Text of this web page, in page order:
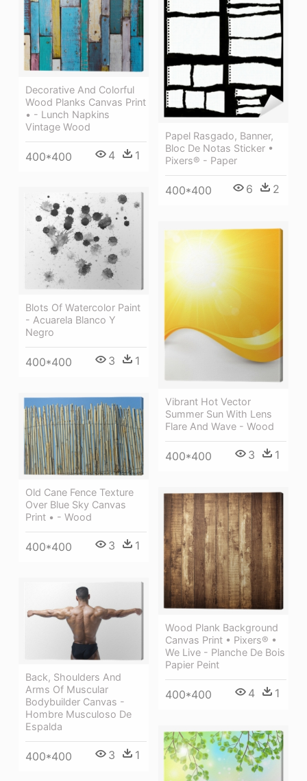
Decorative And Colorful
Wood Planks Canvas Print
• - Lunch Napkins
Vintage Wood
400*400 4 1
Papel Rasgado, Banner,
Bloc De Notas Sticker •
Pixers® - Paper
400*400 6 2
Blots Of Watercolor Paint
- Acuarela Blanco Y
Negro
400*400 3 1
Vibrant Hot Vector
Summer Sun With Lens
Flare And Wave - Wood
400*400 3 1
Old Cane Fence Texture
Over Blue Sky Canvas
Print • - Wood
400*400 3 1
Wood Plank Background
Canvas Print • Pixers® •
We Live - Planche De Bois
Papier Peint
400*400 4 1
Back, Shoulders And
Arms Of Muscular
Bodybuilder Canvas -
Hombre Musculoso De
Espalda
400*400 3 1